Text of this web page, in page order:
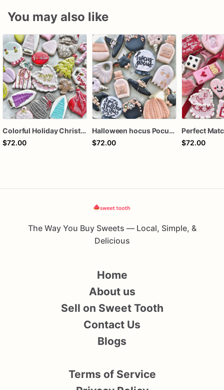
You may also like
Colorful Holiday Christmas Cookies one dozen
$72.00
Halloween hocus Pocus Witched Collection
$72.00
$72.00
The Way You Buy Sweets — Local, Simple, &
Delicious
Home
About us
Sell on Sweet Tooth
Contact Us
Blogs
Terms of Service